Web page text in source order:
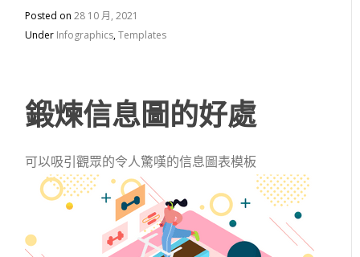
Posted on28 10 月, 2021
Under Infographics,Templates
鍛煉信息圖的好處
可以吸引觀眾的令人驚嘆的信息圖表模板